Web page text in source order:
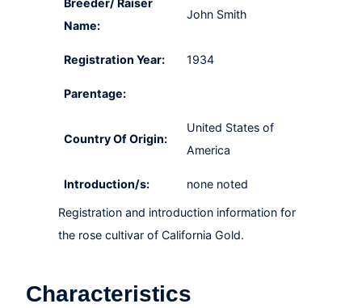
Name:
John Smith
Registration Year: 1934
Parentage:
Country Of Origin:
United States of
America
Introduction/s: none noted
Registration and introduction information for
the rose cultivar of California Gold.
Characteristics